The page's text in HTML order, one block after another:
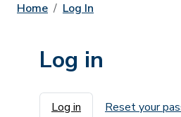
Home Log In
Log in
Primary tabs
Log in Reset your